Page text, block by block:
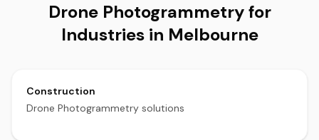
Drone Photogrammetry for
Industries in Melbourne
Construction
Drone Photogrammetry solutions